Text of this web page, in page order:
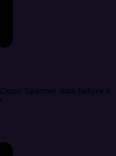
Spanner data before it